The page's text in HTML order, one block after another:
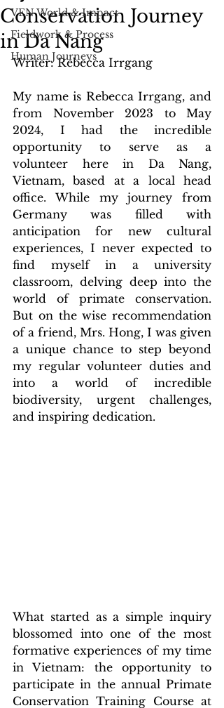
VEN World & Impact
Fieldwork & Process
Human Journeys
Conservation Journey
in Da Nang
Writer: Rebecca Irrgang
My name is Rebecca Irrgang, and
from November 2023 to May
2024, I had the incredible
opportunity to serve as a
volunteer here in Da Nang,
Vietnam, based at a local head
office. While my journey from
Germany was filled with
anticipation for new cultural
experiences, I never expected to
find myself in a university
classroom, delving deep into the
world of primate conservation.
But on the wise recommendation
of a friend, Mrs. Hong, I was given
a unique chance to step beyond
my regular volunteer duties and
into a world of incredible
biodiversity, urgent challenges,
and inspiring dedication.
What started as a simple inquiry
blossomed into one of the most
formative experiences of my time
in Vietnam: the opportunity to
participate in the annual Primate
Conservation Training Course at